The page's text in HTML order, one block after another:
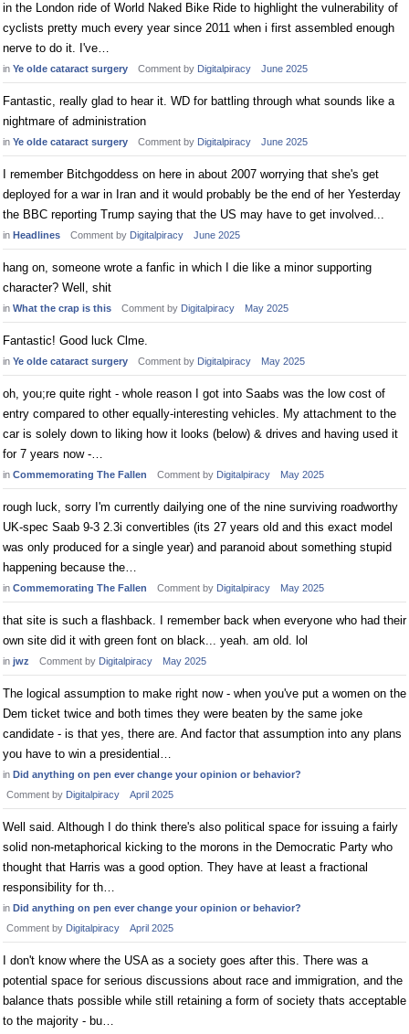
in the London ride of World Naked Bike Ride to highlight the vulnerability of
cyclists pretty much every year since 2011 when i first assembled enough
nerve to do it. I've…
in Ye olde cataract surgery Comment by Digitalpiracy June 2025
Fantastic, really glad to hear it. WD for battling through what sounds like a
nightmare of administration
in Ye olde cataract surgery Comment by Digitalpiracy June 2025
I remember Bitchgoddess on here in about 2007 worrying that she's get
deployed for a war in Iran and it would probably be the end of her Yesterday
the BBC reporting Trump saying that the US may have to get involved...
in Headlines Comment by Digitalpiracy June 2025
hang on, someone wrote a fanfic in which I die like a minor supporting
character? Well, shit
in What the crap is this Comment by Digitalpiracy May 2025
Fantastic! Good luck Clme.
in Ye olde cataract surgery Comment by Digitalpiracy May 2025
oh, you;re quite right - whole reason I got into Saabs was the low cost of
entry compared to other equally-interesting vehicles. My attachment to the
car is solely down to liking how it looks (below) & drives and having used it
for 7 years now -…
in Commemorating The Fallen Comment by Digitalpiracy May 2025
rough luck, sorry I'm currently dailying one of the nine surviving roadworthy
UK-spec Saab 9-3 2.3i convertibles (its 27 years old and this exact model
was only produced for a single year) and paranoid about something stupid
happening because the…
in Commemorating The Fallen Comment by Digitalpiracy May 2025
that site is such a flashback. I remember back when everyone who had their
own site did it with green font on black... yeah. am old. lol
in jwz Comment by Digitalpiracy May 2025
The logical assumption to make right now - when you've put a women on the
Dem ticket twice and both times they were beaten by the same joke
candidate - is that yes, there are. And factor that assumption into any plans
you have to win a presidential…
in Did anything on pen ever change your opinion or behavior?
Comment by Digitalpiracy April 2025
Well said. Although I do think there's also political space for issuing a fairly
solid non-metaphorical kicking to the morons in the Democratic Party who
thought that Harris was a good option. They have at least a fractional
responsibility for th…
in Did anything on pen ever change your opinion or behavior?
Comment by Digitalpiracy April 2025
I don't know where the USA as a society goes after this. There was a
potential space for serious discussions about race and immigration, and the
balance thats possible while still retaining a form of society thats acceptable
to the majority - bu…